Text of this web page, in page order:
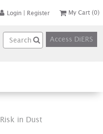
Login | Register My Cart (0)
Access DiERS
in Dust